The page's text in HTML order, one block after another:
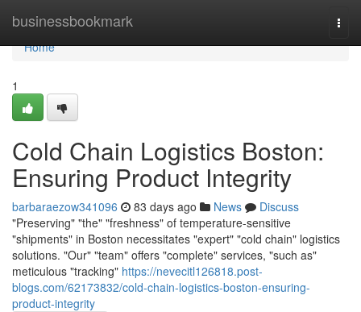
businessbookmark
Home
Home
1
Cold Chain Logistics Boston:
Ensuring Product Integrity
barbaraezow341096 83 days ago News
Discuss
"Preserving" "the" "freshness" of temperature-sensitive
"shipments" in Boston necessitates "expert" "cold chain" logistics
solutions. "Our" "team" offers "complete" services, "such as"
meticulous "tracking" https://nevecitl126818.post-
blogs.com/62173832/cold-chain-logistics-boston-ensuring-
product-integrity